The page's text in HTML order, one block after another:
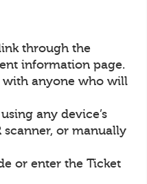
through the
information page.
with anyone who will
any device’s
scanner, or manually
or enter the Ticket